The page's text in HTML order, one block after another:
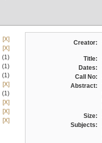
[X]
[X]
(1)
(1)
(1)
[X]
(1)
[X]
[X]
[X]
Creator:
Title:
Dates:
Call No:
Abstract:
Size:
Subjects: